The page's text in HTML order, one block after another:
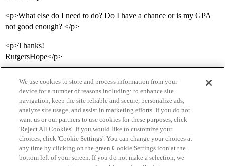
<p>What else do I need to do? Do I have a chance or is my GPA
not good enough? </p>
<p>Thanks!
RutgersHope</p>
Home Categories Guidelines Terms of Service
Privacy Policy
We use cookies to store and process information from your
device for a number of reasons including: to enhance site
navigation, keep the site reliable and secure, personalize ads,
analyze site usage, and assist in marketing efforts. If you do not
want us or our partners to use cookies for these purposes, click
'Reject All Cookies'. If you would like to customize your
choices, click 'Cookie Settings'. You can change your choices at
any time by clicking on the green Cookie Settings icon at the
bottom left of your screen. If you do not make a selection, we